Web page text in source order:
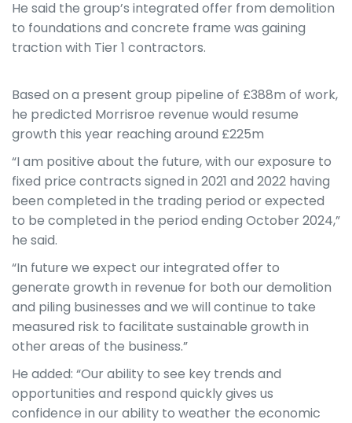
He said the group’s integrated offer from demolition
to foundations and concrete frame was gaining
traction with Tier 1 contractors.
Based on a present group pipeline of £388m of work,
he predicted Morrisroe revenue would resume
growth this year reaching around £225m
“I am positive about the future, with our exposure to
fixed price contracts signed in 2021 and 2022 having
been completed in the trading period or expected
to be completed in the period ending October 2024,”
he said.
“In future we expect our integrated offer to
generate growth in revenue for both our demolition
and piling businesses and we will continue to take
measured risk to facilitate sustainable growth in
other areas of the business.”
He added: “Our ability to see key trends and
opportunities and respond quickly gives us
confidence in our ability to weather the economic